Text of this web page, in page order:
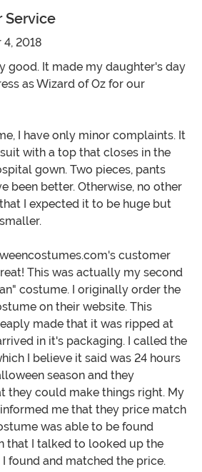
Service
2018
good. It made my daughter's day
as Wizard of Oz for our
I have only minor complaints. It
with a top that closes in the
gown. Two pieces, pants
been better. Otherwise, no other
I expected it to be huge but
customer
This was actually my second
costume. I originally order the
on their website. This
made that it was ripped at
in it's packaging. I called the
I believe it said was 24 hours
season and they
they could make things right. My
me that they price match
was able to be found
that I talked to looked up the
found and matched the price.